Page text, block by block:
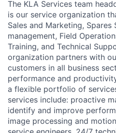
The KLA Services team
is our service organization
Sales and Marketing, Spares
management, Field
Training, and Technical
organization partners with
customers in all business
performance and
a flexible portfolio of
services include: proactive
identify and improve
image processing and